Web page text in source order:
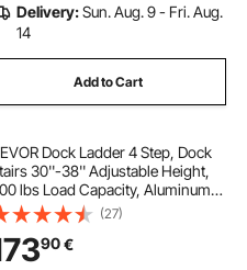
Delivery:Sun. Aug. 9 - Fri. Aug.
14
Add to Cart
Dock Ladder 4 Step, Dock
30''-38'' Adjustable Height,
lbs Load Capacity, Aluminum
Boat Ladder with Dual
& Anti-Slip Design Pedal
Ship/Lake/Pool/Marine Boarding
(27)
90€